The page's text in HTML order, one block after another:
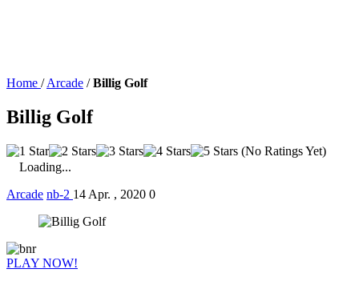
Home / Arcade / Billig Golf
Billig Golf
(No Ratings Yet)
Loading...
Arcade nb-2 14 Apr. , 2020 0
PLAY NOW!